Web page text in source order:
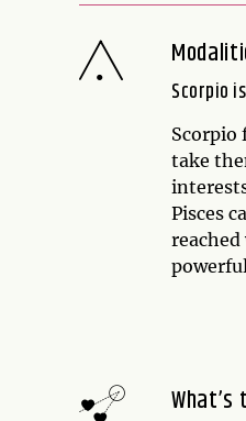
Scorpio
Scorpio
take
Pisces